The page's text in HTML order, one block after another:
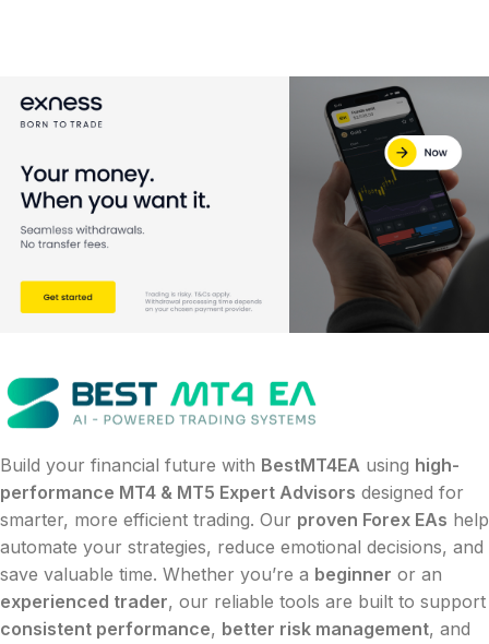
Build your financial future with BestMT4EA using high-
performance MT4 & MT5 Expert Advisors designed for
smarter, more efficient trading. Our proven Forex EAs help
automate your strategies, reduce emotional decisions, and
save valuable time. Whether you’re a beginner or an
experienced trader, our reliable tools are built to support
consistent performance, better risk management, and